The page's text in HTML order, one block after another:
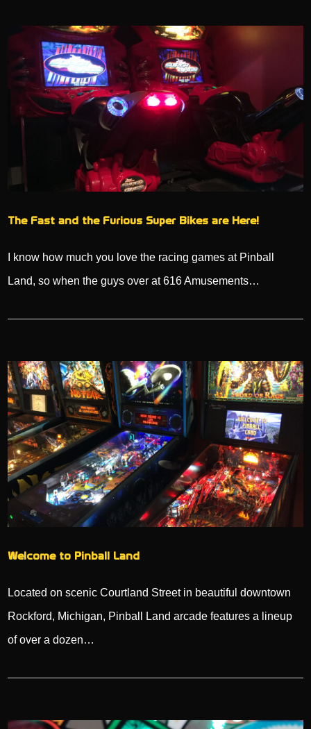
The Fast and the Furious Super Bikes are Here!
I know how much you love the racing games at Pinball
Land, so when the guys over at 616 Amusements…
Welcome to Pinball Land
Located on scenic Courtland Street in beautiful downtown
Rockford, Michigan, Pinball Land arcade features a lineup
of over a dozen…